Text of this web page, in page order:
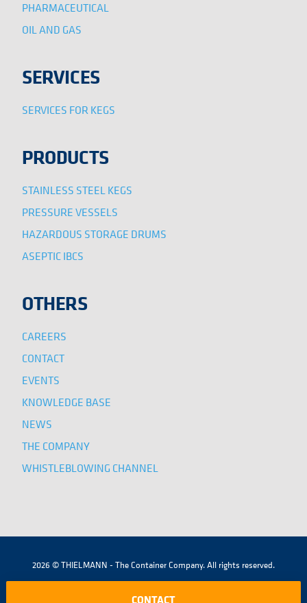
CONTACT
PHARMACEUTICAL
OIL AND GAS
SERVICES
SERVICES FOR KEGS
PRODUCTS
STAINLESS STEEL KEGS
PRESSURE VESSELS
HAZARDOUS STORAGE DRUMS
ASEPTIC IBCS
OTHERS
CAREERS
CONTACT
EVENTS
KNOWLEDGE BASE
NEWS
THE COMPANY
WHISTLEBLOWING CHANNEL
2026 © THIELMANN - The Container Company. All rights reserved.